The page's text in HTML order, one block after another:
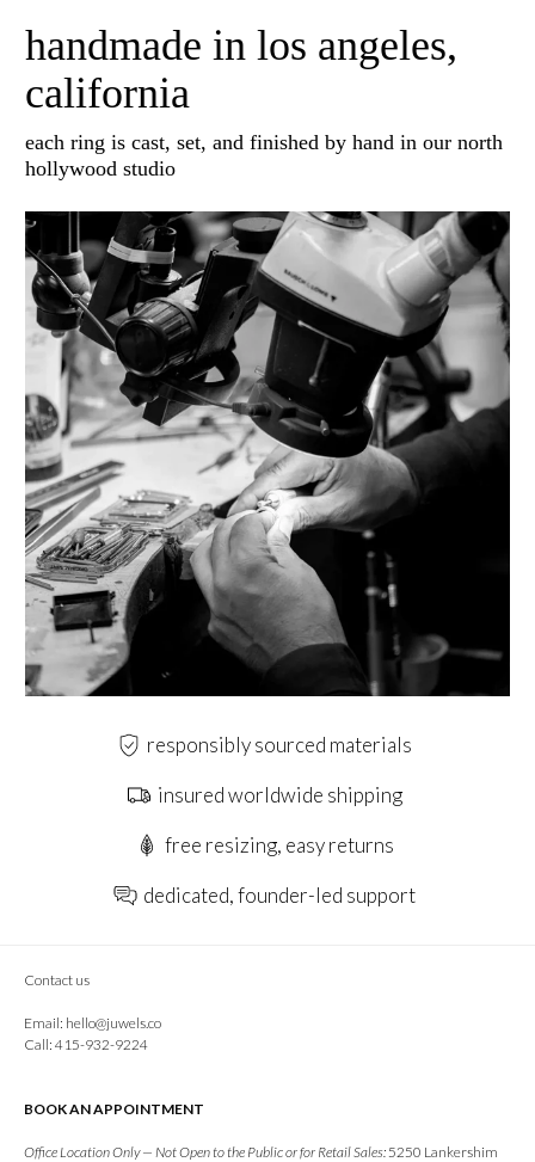
handmade in los angeles,
california
each ring is cast, set, and finished by hand in our north
hollywood studio
responsibly sourced materials
insured worldwide shipping
free resizing, easy returns
dedicated, founder-led support
Contact us
Email: hello@juwels.co
Call: 415-932-9224
BOOK AN APPOINTMENT
Office Location Only — Not Open to the Public or for Retail Sales: 5250 Lankershim